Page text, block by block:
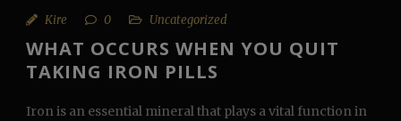
Kire 0 Uncategorized
WHAT OCCURS WHEN YOU QUIT
TAKING IRON PILLS
Iron is an essential mineral that plays a vital function in